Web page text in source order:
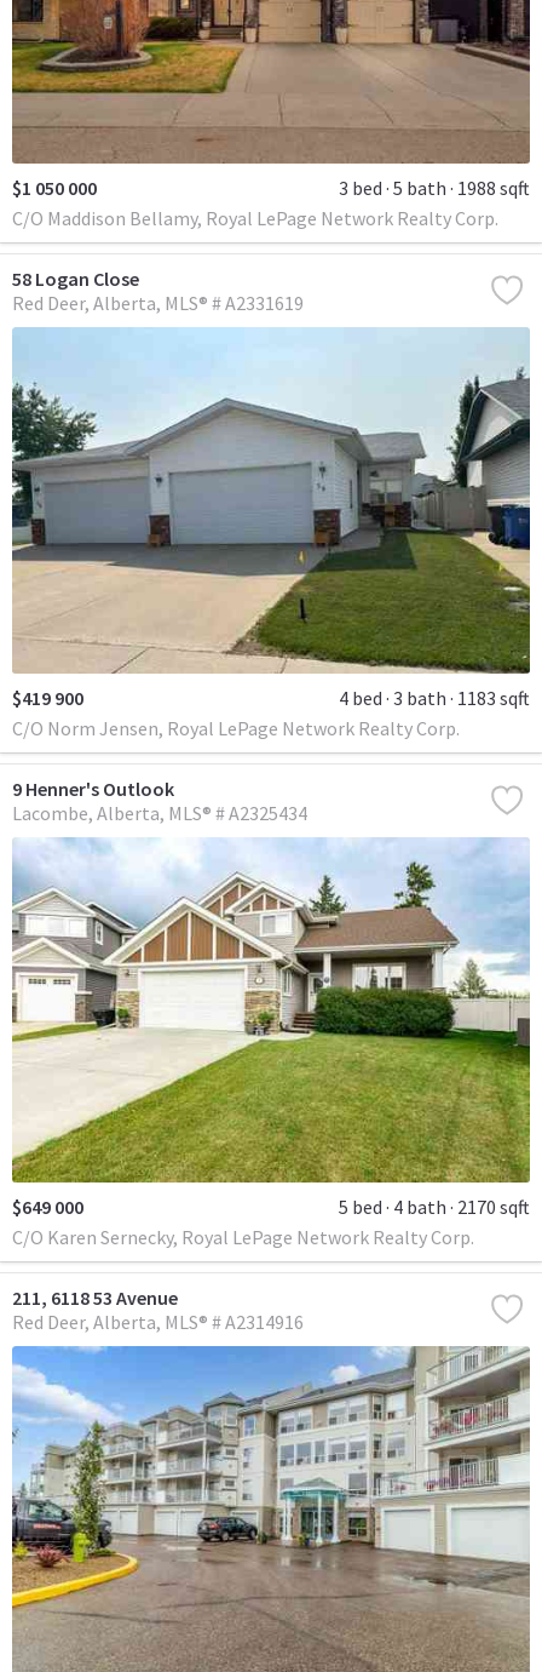
$1 050 000 3 bed 5 bath 1988 sqft
C/O Maddison Bellamy, Royal LePage Network Realty Corp.
58 Logan Close
Red Deer Alberta MLS® # A2331619
$419 900 4 bed 3 bath 1183 sqft
C/O Norm Jensen, Royal LePage Network Realty Corp.
9 Henner's Outlook
Lacombe Alberta MLS® # A2325434
$649 000 5 bed 4 bath 2170 sqft
C/O Karen Sernecky, Royal LePage Network Realty Corp.
211, 6118 53 Avenue
Red Deer Alberta MLS® # A2314916